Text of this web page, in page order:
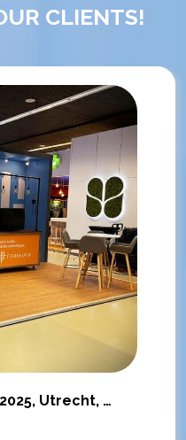
CLIENTS!
KNMP Autumn Congress 2025, Utrecht, Netherlands